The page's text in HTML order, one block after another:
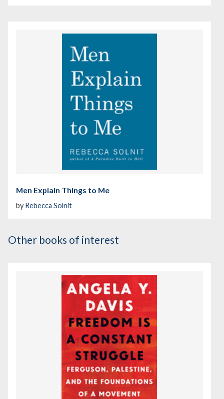
Men Explain Things to Me
by Rebecca Solnit
Other books of interest